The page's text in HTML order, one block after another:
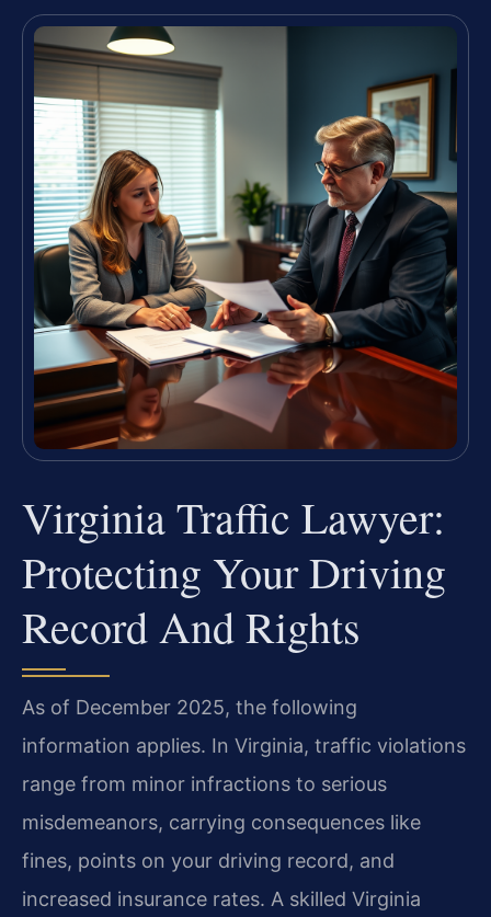
Virginia Traffic Lawyer:
Protecting Your Driving
Record And Rights
As of December 2025, the following
information applies. In Virginia, traffic violations
range from minor infractions to serious
misdemeanors, carrying consequences like
fines, points on your driving record, and
increased insurance rates. A skilled Virginia